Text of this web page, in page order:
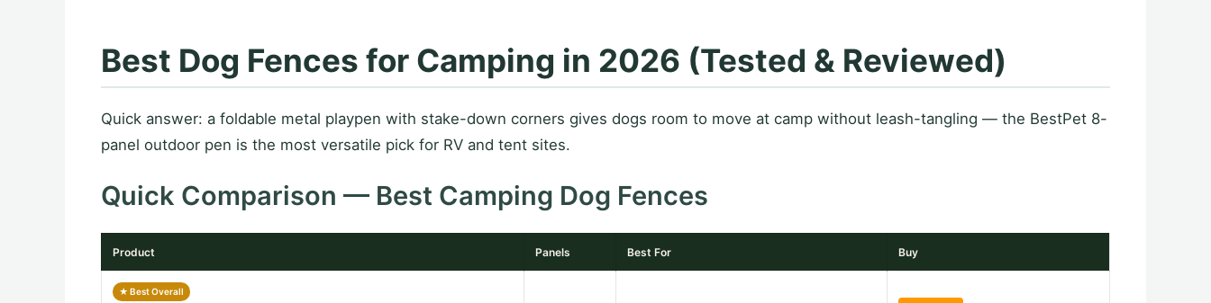
Best Dog Fences for Camping in 2026 (Tested & Reviewed)
Quick answer: a foldable metal playpen with stake-down corners gives dogs room to move at camp without leash-tangling — the BestPet 8-
panel outdoor pen is the most versatile pick for RV and tent sites.
Quick Comparison — Best Camping Dog Fences
Product Panels Best For Buy
★ Best Overall